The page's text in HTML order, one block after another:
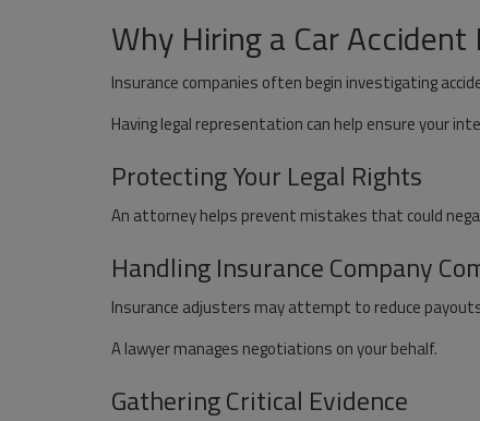
Why Hiring a Car
Insurance companies often begin investigating
Having legal representation can help ensure your
Protecting Your Legal Rights
An attorney helps prevent mistakes that could
Handling Insurance Company
Insurance adjusters may attempt to reduce
A lawyer manages negotiations on your behalf.
Gathering Critical Evidence